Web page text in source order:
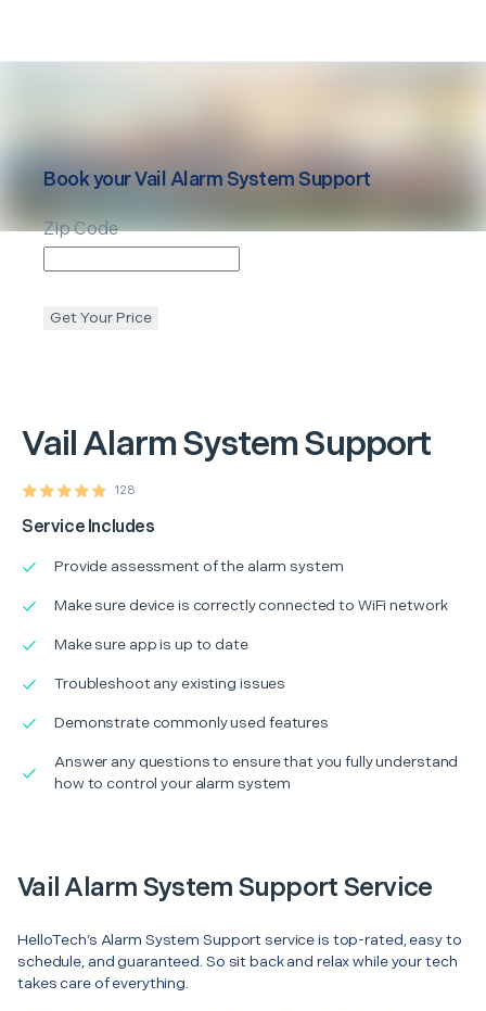
VailAlarm System Support
128
Service Includes
Provide assessment of the alarm system
Make sure device is correctly connected to WiFi network
Make sure app is up to date
Troubleshoot any existing issues
Demonstrate commonly used features
Answer any questions to ensure that you fully understand
how to control your alarm system
Book yourVail Alarm System Support
Zip Code
Get Your Price
Vail Alarm System Support Service
HelloTech’s Alarm System Support service is top-rated, easy to
schedule, and guaranteed. So sit back and relax while your tech
takes care of everything.